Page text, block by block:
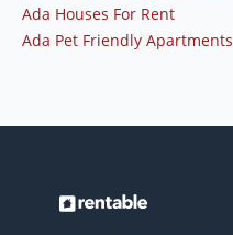
Ada Houses For Rent
Ada Pet Friendly Apartments